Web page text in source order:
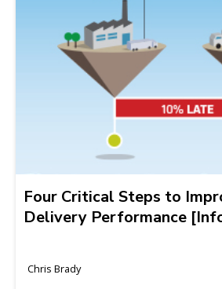
Four Critical Steps to
Delivery Performance
Chris Brady